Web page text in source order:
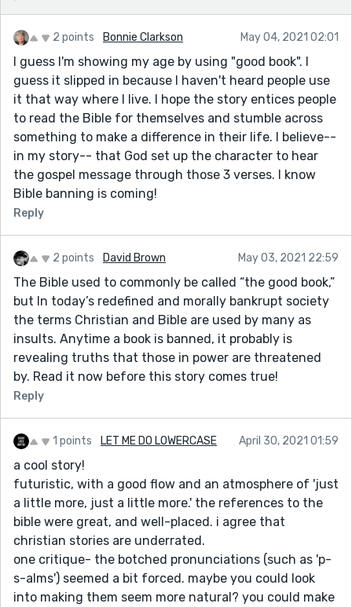
2 points Bonnie Clarkson May 04, 2021 02:01
I guess I'm showing my age by using "good book". I
guess it slipped in because I haven't heard people use
it that way where I live. I hope the story entices people
to read the Bible for themselves and stumble across
something to make a difference in their life. I believe--
in my story-- that God set up the character to hear
the gospel message through those 3 verses. I know
Bible banning is coming!
Reply
2 points David Brown May 03, 2021 22:59
The Bible used to commonly be called “the good book,”
but In today’s redefined and morally bankrupt society
the terms Christian and Bible are used by many as
insults. Anytime a book is banned, it probably is
revealing truths that those in power are threatened
by. Read it now before this story comes true!
Reply
1 points LET ME DO LOWERCASE April 30, 2021 01:59
a cool story!
futuristic, with a good flow and an atmosphere of 'just
a little more, just a little more.' the references to the
bible were great, and well-placed. i agree that
christian stories are underrated.
one critique- the botched pronunciations (such as 'p-
s-alms') seemed a bit forced. maybe you could look
into making them seem more natural? you could make